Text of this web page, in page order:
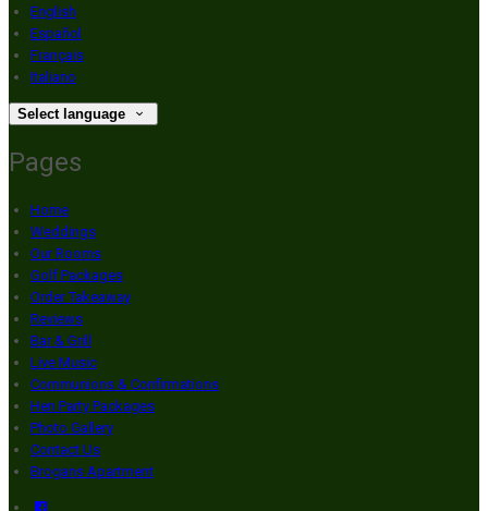
English
Español
Français
Italiano
Select language
Pages
Home
Weddings
Our Rooms
Golf Packages
Order Takeaway
Reviews
Bar & Grill
Live Music
Communions & Confirmations
Hen Party Packages
Photo Gallery
Contact Us
Brogans Apartment